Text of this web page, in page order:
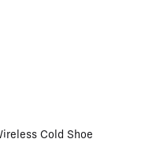
Cold Shoe